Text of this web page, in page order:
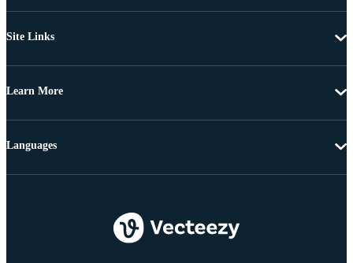
Site Links
Learn More
Languages